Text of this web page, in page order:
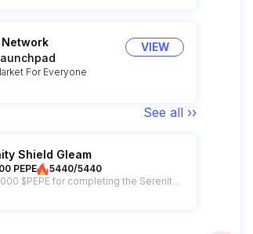
For Everyone
VIEW
See all ››
Shield Gleam
PEPE
5440/5440